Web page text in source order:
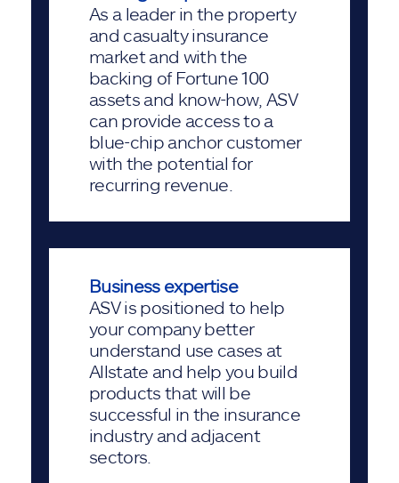
As a leader in the property
and casualty insurance
market and with the
backing of Fortune 100
assets and know-how, ASV
can provide access to a
blue-chip anchor customer
with the potential for
recurring revenue.
Business expertise
ASV is positioned to help
your company better
understand use cases at
Allstate and help you build
products that will be
successful in the insurance
industry and adjacent
sectors.